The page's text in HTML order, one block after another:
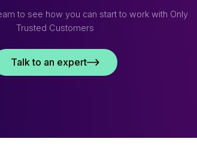
to see how you can start to work with Only
Trusted Customers
Talk to an expert